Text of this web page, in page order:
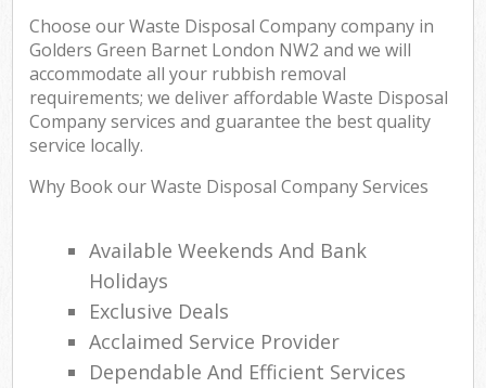
Choose our Waste Disposal Company company in
Golders Green Barnet London NW2 and we will
accommodate all your rubbish removal
requirements; we deliver affordable Waste Disposal
Company services and guarantee the best quality
service locally.
Why Book our Waste Disposal Company Services
Available Weekends And Bank
Holidays
Exclusive Deals
Acclaimed Service Provider
Dependable And Efficient Services